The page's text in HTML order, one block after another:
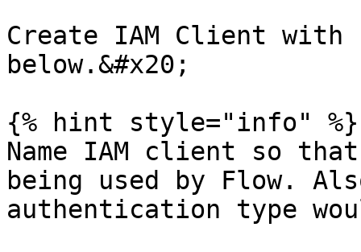
Create IAM Client with
below.&#x20;
{% hint style="info" %}
Name IAM client so
being used by Flow.
authentication type